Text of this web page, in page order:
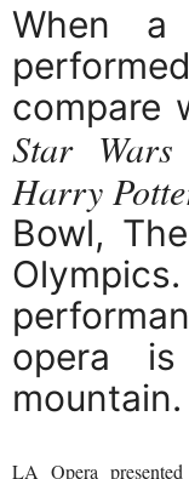
When a
compare
Star Wars
Harry
Bowl,
opera
mountain.
LA Opera